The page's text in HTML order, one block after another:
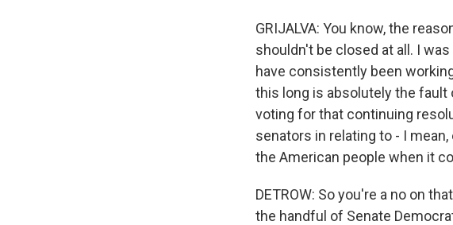
GRIJALVA: You know, the
shouldn't be closed at all. I
have consistently been
this long is absolutely the fault
voting for that continuing
senators in relating to - I
the American people when it
DETROW: So you're a no on
the handful of Senate